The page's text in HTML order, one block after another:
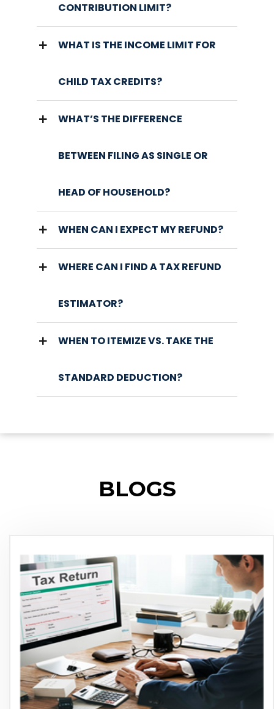
CONTRIBUTION LIMIT?
WHAT IS THE INCOME LIMIT FOR
CHILD TAX CREDITS?
WHAT’S THE DIFFERENCE
BETWEEN FILING AS SINGLE OR
HEAD OF HOUSEHOLD?
WHEN CAN I EXPECT MY REFUND?
WHERE CAN I FIND A TAX REFUND
ESTIMATOR?
WHEN TO ITEMIZE VS. TAKE THE
STANDARD DEDUCTION?
BLOGS